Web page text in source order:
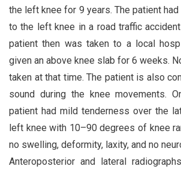
the left knee for 9 years. The patient
to the left knee in a road traffic
patient then was taken to a local
given an above knee slab for 6 weeks.
taken at that time. The patient is also
sound during the knee movements.
patient had mild tenderness over the
left knee with 10–90 degrees of knee
no swelling, deformity, laxity, and no
Anteroposterior and lateral